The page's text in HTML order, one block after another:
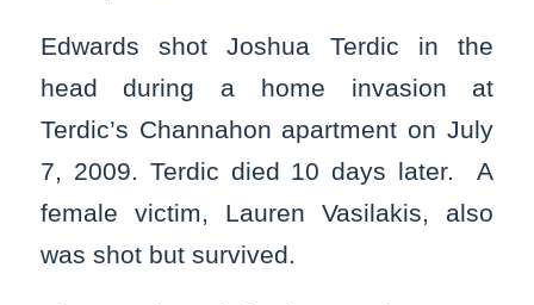
Edwards shot Joshua Terdic in the
head during a home invasion at
Terdic’s Channahon apartment on July
7, 2009. Terdic died 10 days later. A
female victim, Lauren Vasilakis, also
was shot but survived.